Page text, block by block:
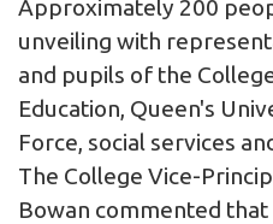
Approximately 200
unveiling with
and pupils of the
Education, Queen's
Force, social services
The College Vice-
Bowan commented